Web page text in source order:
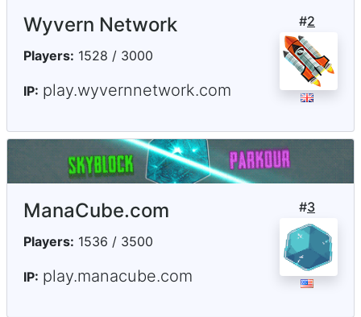
#2
Wyvern Network
Players: 1528 / 3000
IP: play.wyvernnetwork.com
#3
ManaCube.com
Players: 1536 / 3500
IP: play.manacube.com